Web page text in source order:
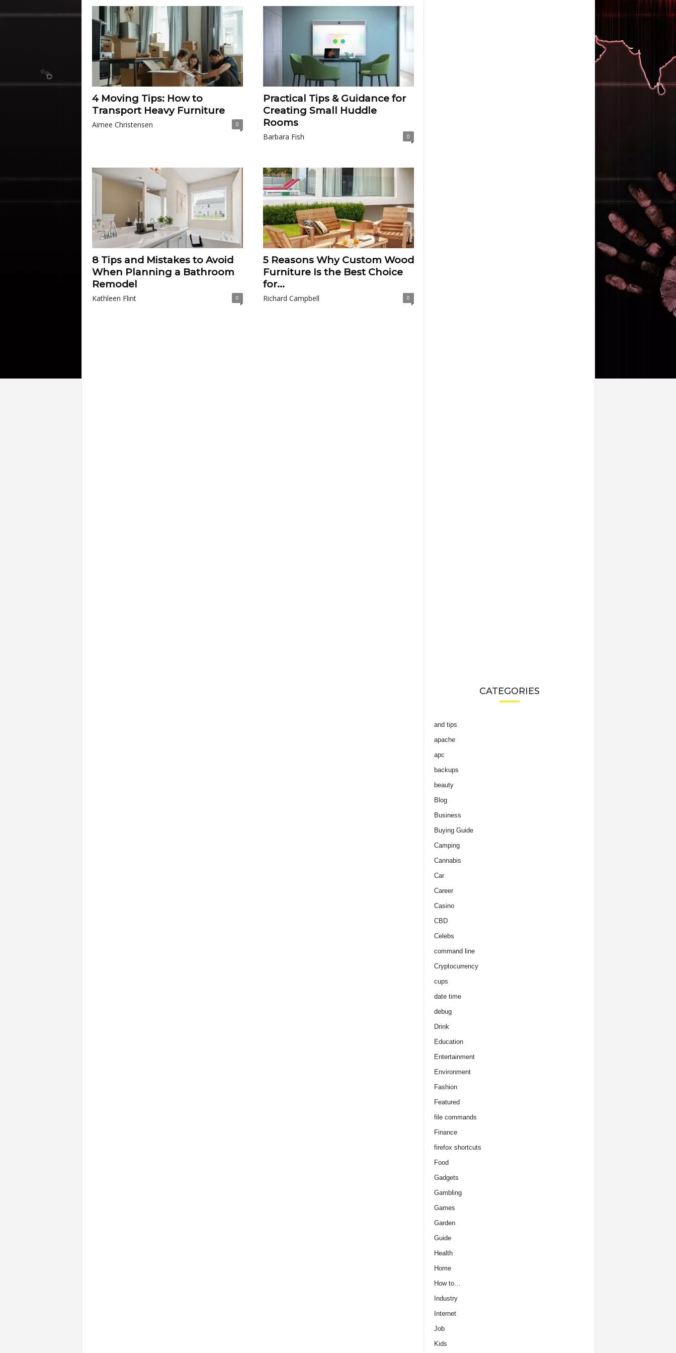
4 Moving Tips: How to
Transport Heavy Furniture
Aimee Christensen 0
Practical Tips & Guidance for
Creating Small Huddle
Rooms
Barbara Fish 0
8 Tips and Mistakes to Avoid
When Planning a Bathroom
Remodel
Kathleen Flint 0
5 Reasons Why Custom Wood
Furniture Is the Best Choice
for...
Richard Campbell 0
CATEGORIES
and tips
apache
apc
backups
beauty
Blog
Business
Buying Guide
Camping
Cannabis
Car
Career
Casino
CBD
Celebs
command line
Cryptocurrency
cups
date time
debug
Drink
Education
Entertainment
Environment
Fashion
Featured
file commands
Finance
firefox shortcuts
Food
Gadgets
Gambling
Games
Garden
Guide
Health
Home
How to…
Industry
Internet
Job
Kids